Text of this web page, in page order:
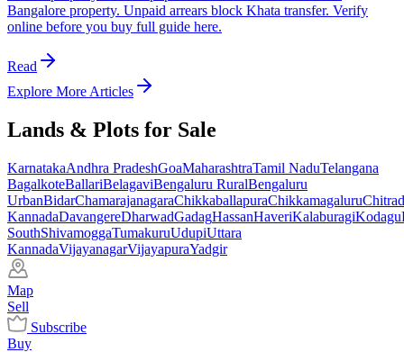
Bangalore property. Unpaid arrears block Khata transfer. Verify
online before you buy full guide here.
Read
Explore More Articles
Lands & Plots for Sale
KarnatakaAndhra PradeshGoaMaharashtraTamil NaduTelangana
BagalkoteBallariBelagaviBengaluru RuralBengaluru
UrbanBidarChamarajanagaraChikkaballapuraChikkamagaluru
KannadaDavangereDharwadGadagHassanHaveriKalaburagiKodagu
SouthShivamoggaTumakuruUdupiUttara
KannadaVijayanagarVijayapuraYadgir
Map
Sell
Subscribe
Buy